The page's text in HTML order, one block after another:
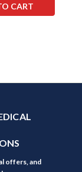
CART
offers, and